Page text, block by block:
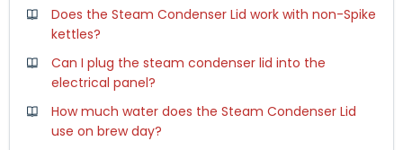
Does the Steam Condenser Lid work with non-Spike
kettles?
Can I plug the steam condenser lid into the
electrical panel?
How much water does the Steam Condenser Lid
use on brew day?